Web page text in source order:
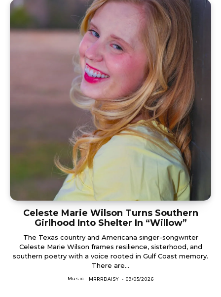
Celeste Marie Wilson Turns Southern
Girlhood Into Shelter In “Willow”
The Texas country and Americana singer-songwriter
Celeste Marie Wilson frames resilience, sisterhood, and
southern poetry with a voice rooted in Gulf Coast memory.
There are...
Music MRRRDAISY - 09/05/2026